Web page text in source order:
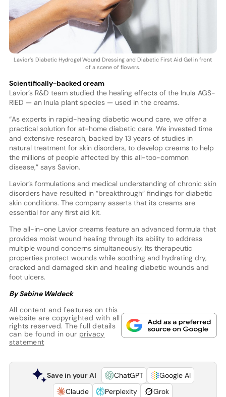
Lavior’s Diabetic Hydrogel Wound Dressing and Diabetic First Aid Gel in front
of a scene of flowers.
Scientifically-backed cream
Lavior’s R&D team studied the healing effects of the Inula AGS-
RIED — an Inula plant species — used in the creams.
“As experts in rapid-healing diabetic wound care, we offer a
practical solution for at-home diabetic care. We invested time
and extensive research, backed by 13 years of studies in
natural treatment for skin disorders, to develop creams to help
the millions of people affected by this all-too-common
disease,” says Savion.
Lavior’s formulations and medical understanding of chronic skin
disorders have resulted in “breakthrough” findings for diabetic
skin conditions. The company asserts that its creams are
essential for any first aid kit.
The all-in-one Lavior creams feature an advanced formula that
provides moist wound healing through its ability to address
multiple wound concerns simultaneously. Its therapeutic
properties protect wounds while soothing and hydrating dry,
cracked and damaged skin and healing diabetic wounds and
foot ulcers.
By Sabine Waldeck
All content and features on this
website are copyrighted with all
rights reserved. The full details
can be found in our privacy
statement
Save in your AI ChatGPT
Google AI
Claude
Perplexity Grok